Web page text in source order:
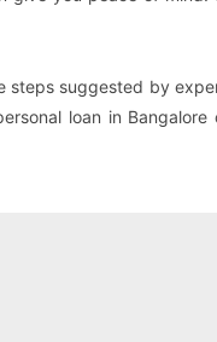
suggested by
loan in